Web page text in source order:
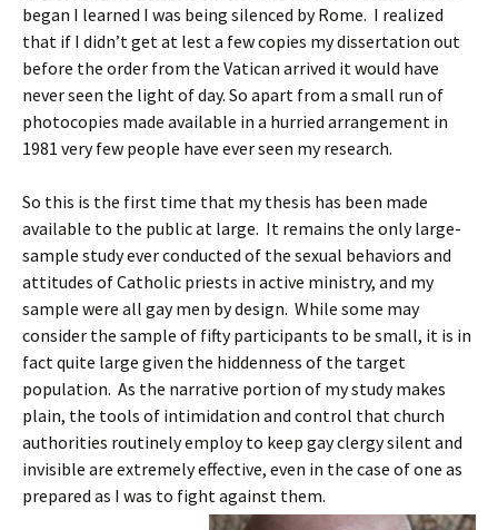
began I learned I was being silenced by Rome. I realized
that if I didn’t get at lest a few copies my dissertation out
before the order from the Vatican arrived it would have
never seen the light of day. So apart from a small run of
photocopies made available in a hurried arrangement in
1981 very few people have ever seen my research.
So this is the first time that my thesis has been made
available to the public at large. It remains the only large-
sample study ever conducted of the sexual behaviors and
attitudes of Catholic priests in active ministry, and my
sample were all gay men by design. While some may
consider the sample of fifty participants to be small, it is in
fact quite large given the hiddenness of the target
population. As the narrative portion of my study makes
plain, the tools of intimidation and control that church
authorities routinely employ to keep gay clergy silent and
invisible are extremely effective, even in the case of one as
prepared as I was to fight against them.